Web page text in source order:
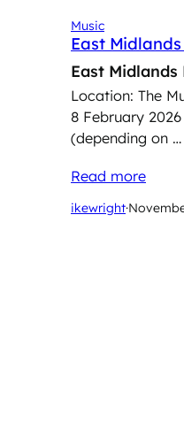
Music
East
East Midlands
Location: The
8 February 2026
(depending on …
Read more
ikewright·